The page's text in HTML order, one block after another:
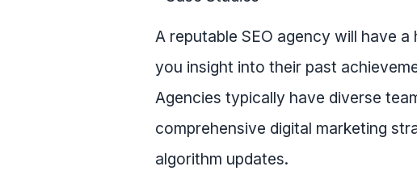
A reputable SEO agency will have
you insight into their past
Agencies typically have diverse
comprehensive digital marketing
algorithm updates.